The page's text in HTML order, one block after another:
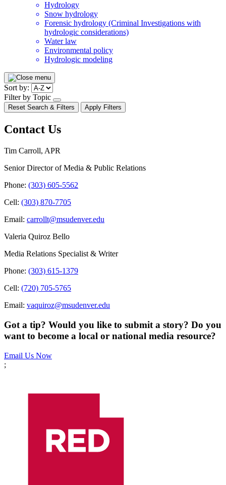
Hydrology
Snow hydrology
Forensic hydrology (Criminal Investigations with
hydrologic considerations)
Water law
Environmental policy
Hydrologic modeling
Pagination
Sort by:
Filter by Topic
open/close
dropdown
Reset Search & Filters Apply Filters
Contact Us
Tim Carroll, APR
Senior Director of Media & Public Relations
Phone: (303) 605-5562
Cell: (303) 870-7705
Email: carrollt@msudenver.edu
Valeria Quiroz Bello
Media Relations Specialist & Writer
Phone: (303) 615-1379
Cell: (720) 705-5765
Email: vaquiroz@msudenver.edu
Got a tip? Would you like to submit a story? Do you
want to become a local or national media resource?
Email Us Now
;